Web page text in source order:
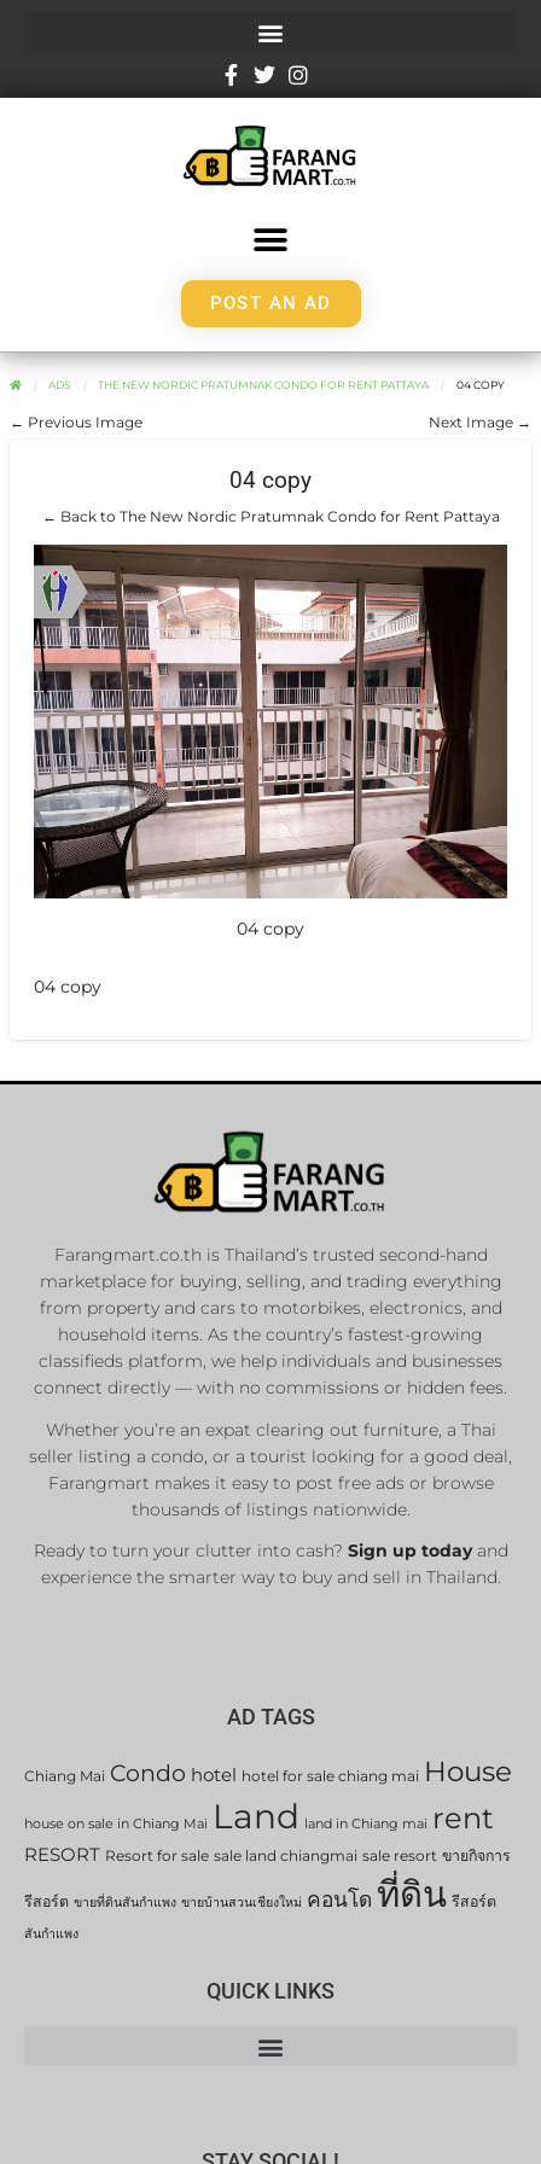
POST AN AD
ADS THE NEW NORDIC PRATUMNAK CONDO FOR RENT PATTAYA 04 COPY
← Previous Image Next Image →
04 copy
← Back to The New Nordic Pratumnak Condo for Rent Pattaya
04 copy
04 copy
Farangmart.co.th is Thailand’s trusted second-hand
marketplace for buying, selling, and trading everything
from property and cars to motorbikes, electronics, and
household items. As the country’s fastest-growing
classifieds platform, we help individuals and businesses
connect directly — with no commissions or hidden fees.
Whether you’re an expat clearing out furniture, a Thai
seller listing a condo, or a tourist looking for a good deal,
Farangmart makes it easy to post free ads or browse
thousands of listings nationwide.
Ready to turn your clutter into cash? Sign up todayand
experience the smarter way to buy and sell in Thailand.
AD TAGS
Chiang Mai Condo hotel hotel for sale chiang mai House
house on sale in Chiang Mai Land land in Chiang mai rent
RESORT Resort for sale sale land chiangmai sale resort ขายกิจการ
รีสอร์ต ขายที่ดินสันกำแพง ขายบ้านสวนเชียงใหม่ คอนโด ที่ดิน รีสอร์ต
สันกำแพง
QUICK LINKS